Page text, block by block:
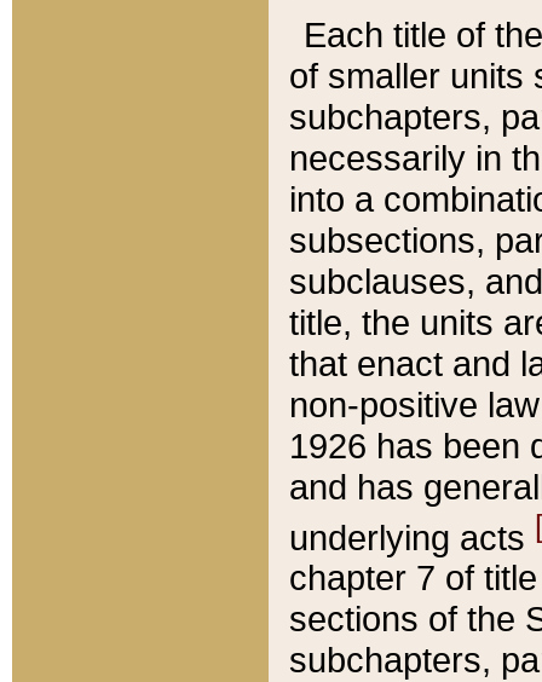
Each title of
of smaller units
subchapters,
necessarily in
into a
subsections,
subclauses,
title, the units
that enact and
non-positive
1926 has been
and has
underlying acts
chapter 7 of
sections of the
subchapters,